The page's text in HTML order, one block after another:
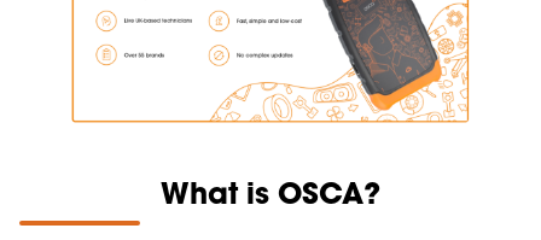
What is OSCA?